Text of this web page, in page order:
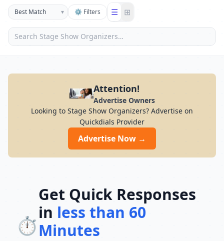
▾ ⚙ Filters ☰ ⊞
Attention!
Advertise Owners
Looking to Stage Show Organizers? Advertise on
Quickdials Provider
Advertise Now →
⏱️
Get Quick Responses
in less than 60
Minutes